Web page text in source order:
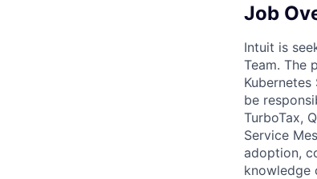
Job
Intuit is
Team. The
be
TurboTax,
Service
adoption,
knowledge